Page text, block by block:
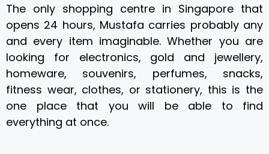
The only shopping centre in Singapore that
opens 24 hours, Mustafa carries probably any
and every item imaginable. Whether you are
looking for electronics, gold and jewellery,
homeware, souvenirs, perfumes, snacks,
fitness wear, clothes, or stationery, this is the
one place that you will be able to find
everything at once.